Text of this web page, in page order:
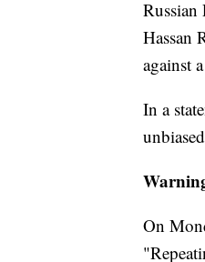
Russian
Hassan
against
In a
On